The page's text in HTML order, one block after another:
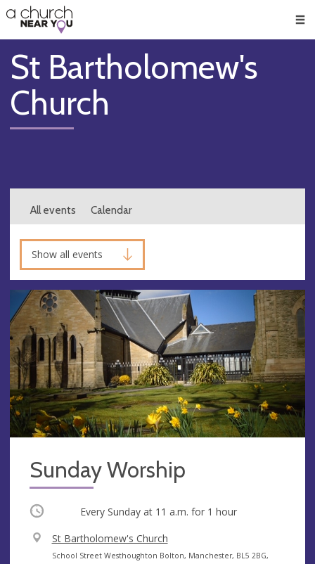
👏
😇
❤️
🥧
👋
St Bartholomew's
Church
All events Calendar
Show all events
Sunday Worship
Occurring Every Sunday at 11 a.m. for 1 hour
V
e
St Bartholomew's Church
A
School Street Westhoughton Bolton, Manchester, BL5 2BG,